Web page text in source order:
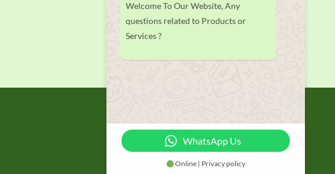
Welcome To Our Website, Any
questions related to Products or
Services ?
WhatsApp Us
Online | Privacy policy